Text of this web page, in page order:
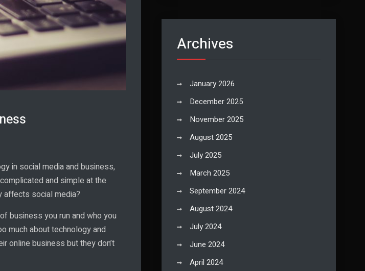
in social media and business,
and simple at the
affects social media?
business you run and who you
much about technology and
online business but they don’t
Archives
January 2026
December 2025
November 2025
August 2025
July 2025
March 2025
September 2024
August 2024
July 2024
June 2024
April 2024